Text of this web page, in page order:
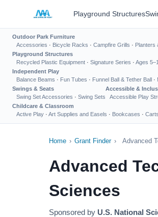
Playground Structures
Outdoor Park Furniture
Accessories · Bicycle Racks · Campfire Grills · Planters
Playground Structures
Recycled Plastic Equipment · Signature Series · Ages
Independent Play
Balance Beams · Fun Tubes · Funnel Ball & Tether Ball ·
Swings & Seats
Swing Set Accessories · Swing Sets
Accessible &
Accessible Play
Childcare & Classroom
Active Play · Art Supplies and Easels · Bookcases ·
Home › Grant Finder › Advanced
Advanced
Sciences
Sponsored by U.S. National